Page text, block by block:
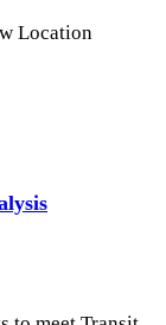
Location